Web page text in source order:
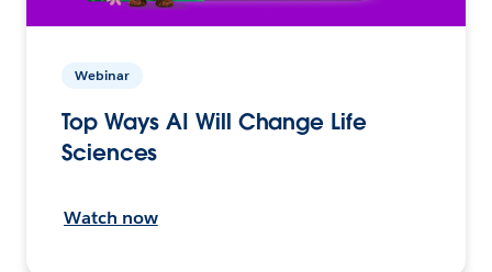
Webinar
Top Ways AI Will Change Life
Sciences
Watch now